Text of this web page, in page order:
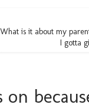
What is it about my
I gotta
on